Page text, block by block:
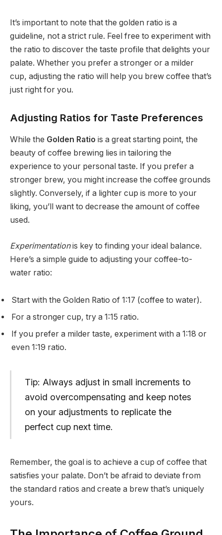
It’s important to note that the golden ratio is a
guideline, not a strict rule. Feel free to experiment with
the ratio to discover the taste profile that delights your
palate. Whether you prefer a stronger or a milder
cup, adjusting the ratio will help you brew coffee that’s
just right for you.
Adjusting Ratios for Taste Preferences
While the Golden Ratio is a great starting point, the
beauty of coffee brewing lies in tailoring the
experience to your personal taste. If you prefer a
stronger brew, you might increase the coffee grounds
slightly. Conversely, if a lighter cup is more to your
liking, you’ll want to decrease the amount of coffee
used.
Experimentationis key to finding your ideal balance.
Here’s a simple guide to adjusting your coffee-to-
water ratio:
Start with the Golden Ratio of 1:17 (coffee to water).
For a stronger cup, try a 1:15 ratio.
If you prefer a milder taste, experiment with a 1:18 or
even 1:19 ratio.
Tip: Always adjust in small increments to
avoid overcompensating and keep notes
on your adjustments to replicate the
perfect cup next time.
Remember, the goal is to achieve a cup of coffee that
satisfies your palate. Don’t be afraid to deviate from
the standard ratios and create a brew that’s uniquely
yours.